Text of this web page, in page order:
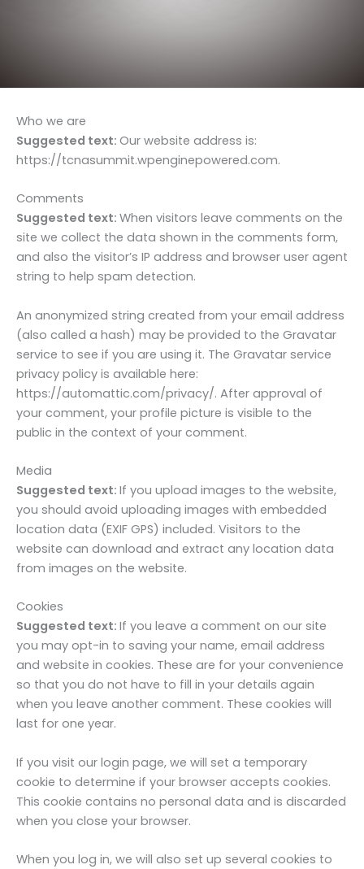
Who we are
Suggested text: Our website address is:
https://tcnasummit.wpenginepowered.com.
Comments
Suggested text: When visitors leave comments on the
site we collect the data shown in the comments form,
and also the visitor’s IP address and browser user agent
string to help spam detection.
An anonymized string created from your email address
(also called a hash) may be provided to the Gravatar
service to see if you are using it. The Gravatar service
privacy policy is available here:
https://automattic.com/privacy/. After approval of
your comment, your profile picture is visible to the
public in the context of your comment.
Media
Suggested text: If you upload images to the website,
you should avoid uploading images with embedded
location data (EXIF GPS) included. Visitors to the
website can download and extract any location data
from images on the website.
Cookies
Suggested text: If you leave a comment on our site
you may opt-in to saving your name, email address
and website in cookies. These are for your convenience
so that you do not have to fill in your details again
when you leave another comment. These cookies will
last for one year.
If you visit our login page, we will set a temporary
cookie to determine if your browser accepts cookies.
This cookie contains no personal data and is discarded
when you close your browser.
When you log in, we will also set up several cookies to